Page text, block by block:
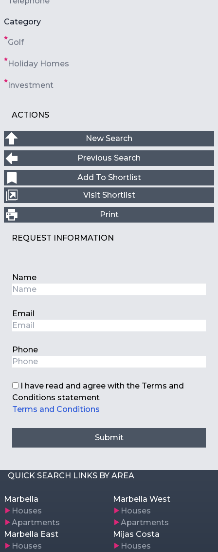
Category
Golf
Holiday Homes
Investment
ACTIONS
New Search
Previous Search
Add To Shortlist
Visit Shortlist
Print
REQUEST INFORMATION
Name
Email
Phone
I have read and agree with the Terms and
Conditions statement
Terms and Conditions
Submit
QUICK SEARCH LINKS BY AREA
Marbella
Houses
Apartments
Marbella West
Houses
Apartments
Marbella East
Houses
Mijas Costa
Houses